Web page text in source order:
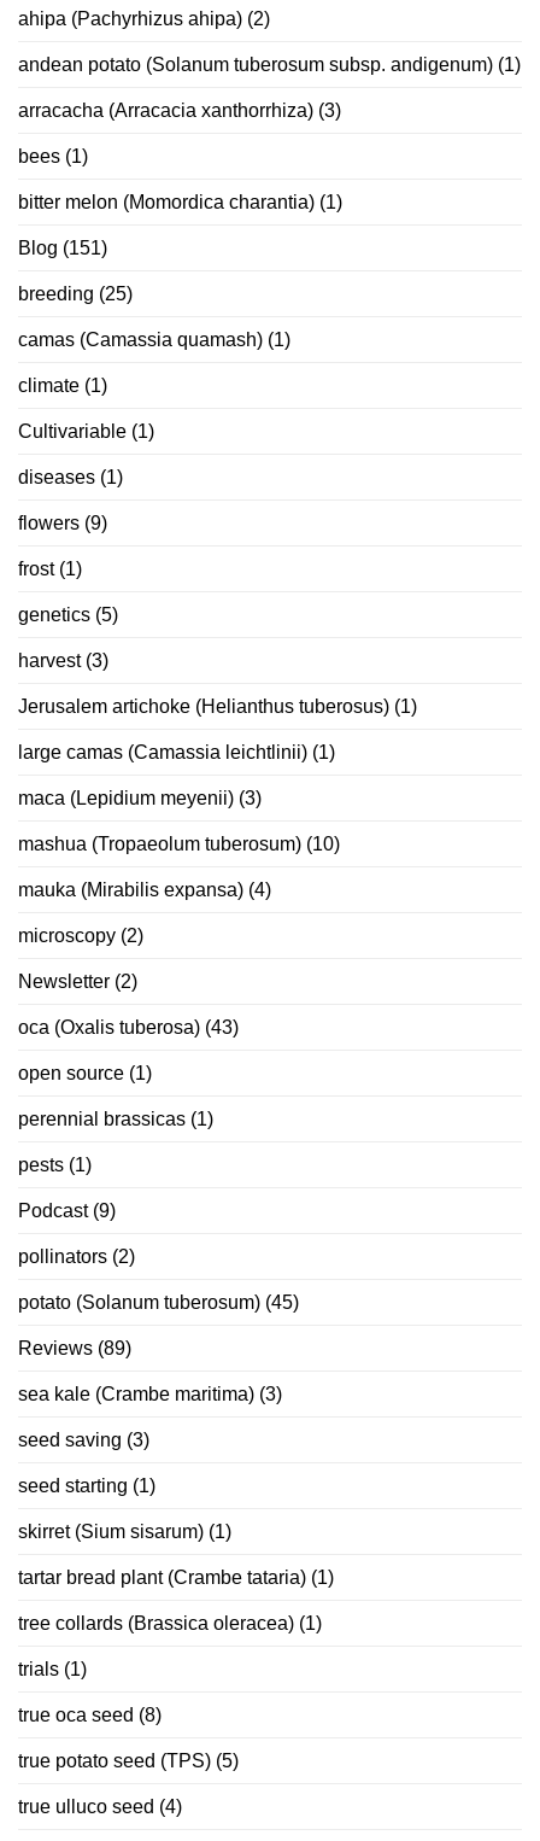
ahipa (Pachyrhizus ahipa) (2)
andean potato (Solanum tuberosum subsp. andigenum) (1)
arracacha (Arracacia xanthorrhiza) (3)
bees (1)
bitter melon (Momordica charantia) (1)
Blog (151)
breeding (25)
camas (Camassia quamash) (1)
climate (1)
Cultivariable (1)
diseases (1)
flowers (9)
frost(1)
genetics (5)
harvest(3)
Jerusalem artichoke (Helianthus tuberosus) (1)
large camas (Camassia leichtlinii) (1)
maca (Lepidium meyenii) (3)
mashua (Tropaeolum tuberosum) (10)
mauka (Mirabilis expansa) (4)
microscopy (2)
Newsletter (2)
oca (Oxalis tuberosa) (43)
open source (1)
perennial brassicas (1)
pests (1)
Podcast(9)
pollinators (2)
potato (Solanum tuberosum) (45)
Reviews (89)
sea kale (Crambe maritima) (3)
seed saving (3)
seed starting (1)
skirret (Sium sisarum) (1)
tartar bread plant (Crambe tataria) (1)
tree collards (Brassica oleracea) (1)
trials (1)
true oca seed (8)
true potato seed (TPS) (5)
true ulluco seed (4)